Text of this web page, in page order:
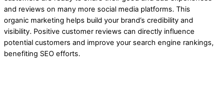
and reviews on many more social media platforms. This
organic marketing helps build your brand’s credibility and
visibility. Positive customer reviews can directly influence
potential customers and improve your search engine rankings,
benefiting SEO efforts.